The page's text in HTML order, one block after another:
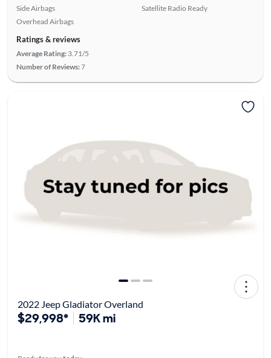
Side Airbags
Overhead Airbags
Satellite Radio Ready
Ratings & reviews
Average Rating: 3.71/5
Number of Reviews:7
2022 Jeep Gladiator Overland
$29,998* 59K mi